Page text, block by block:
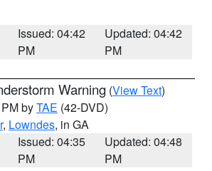
Issued: 04:42
PM
Updated: 04:42
PM
Warning (View Text)
byTAE (42-DVD)
, Lowndes, in GA
Issued: 04:35
PM
Updated: 04:48
PM